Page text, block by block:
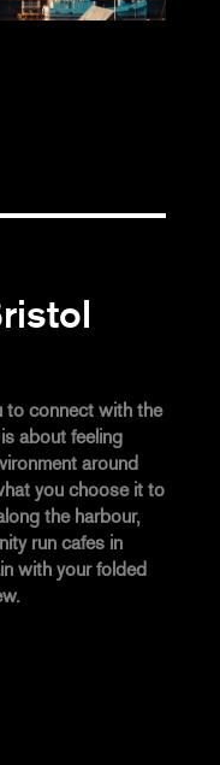
to connect with the
about feeling
around
you choose it to
the harbour,
run cafes in
with your folded